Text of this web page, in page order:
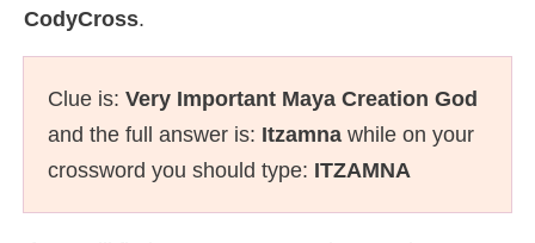
CodyCross.
Clue is: Very Important Maya Creation God
and the full answer is: Itzamna while on your
crossword you should type: ITZAMNA